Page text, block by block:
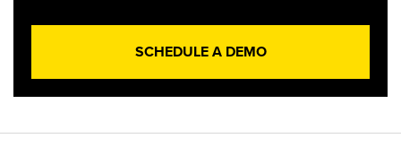
SCHEDULE A DEMO